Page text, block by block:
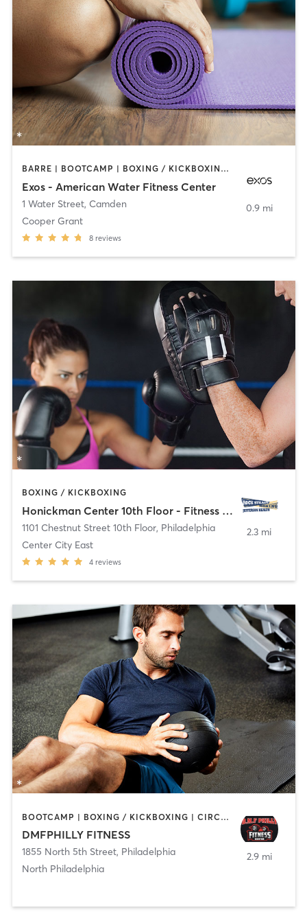
BARRE | BOOTCAMP | BOXING / KICKBOXING | INTERVAL TRAINING | OTHER | WEIGHT TRAINING | YOGA
Exos - American Water Fitness Center
1 Water Street, Camden
Cooper Grant
8 reviews
0.9 mi
BOXING / KICKBOXING
Honickman Center 10th Floor - Fitness Room
1101 Chestnut Street 10th Floor, Philadelphia
Center City East
4 reviews
2.3 mi
BOOTCAMP | BOXING / KICKBOXING | CIRCUIT TRAINING | GYM CLASSES | PERSONAL TRAINING | STRENGTH TRAINING
DMFPHILLY FITNESS
1855 North 5th Street, Philadelphia
North Philadelphia
2.9 mi